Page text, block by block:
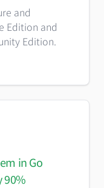
and
Edition and
Edition.
in Go
90%